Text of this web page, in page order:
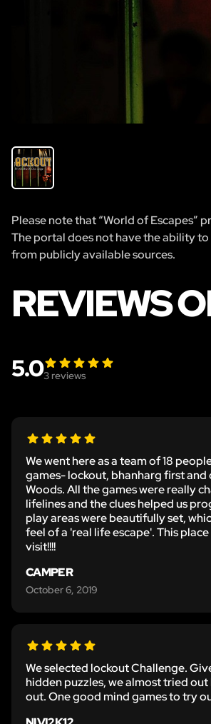
Please note that “World of Escapes”
The portal does not have the ability
from publicly available sources.
REVIEWS
5.03 reviews
We went here as a team of 18
games- lockout, bhanharg first and
Woods. All the games were really
lifelines and the clues helped us
play areas were beautifully set,
feel of a 'real life escape'. This
visit!!!!
CAMPER
October 6, 2019
We selected lockout Challenge.
hidden puzzles, we almost tried
out. One good mind games to try